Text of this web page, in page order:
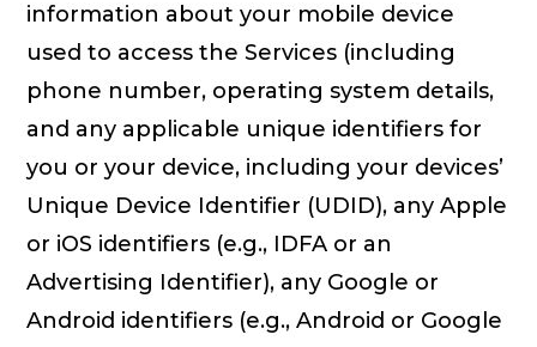
information about your mobile device
used to access the Services (including
phone number, operating system details,
and any applicable unique identifiers for
you or your device, including your devices’
Unique Device Identifier (UDID), any Apple
or iOS identifiers (e.g., IDFA or an
Advertising Identifier), any Google or
Android identifiers (e.g., Android or Google